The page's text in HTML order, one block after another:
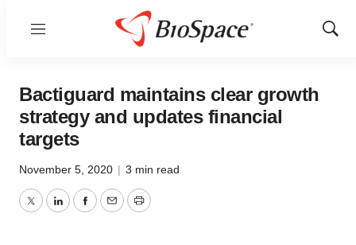
Menu
Show
Bactiguard maintains clear growth
strategy and updates financial
targets
November 5, 2020 | 3 min read
TwitterLinkedInFacebook
EmailPrint